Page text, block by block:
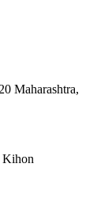
Maharashtra,
Kihon